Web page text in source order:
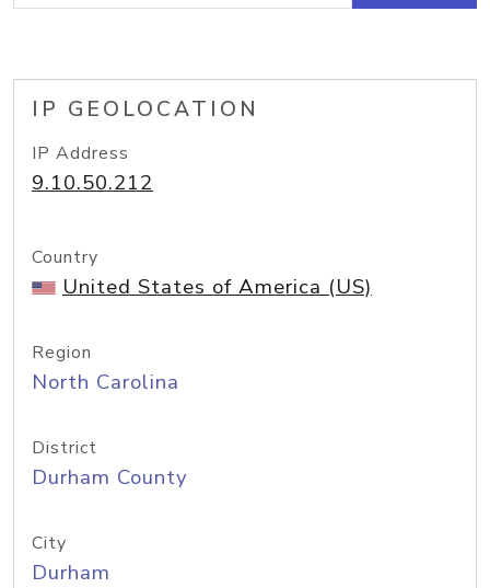
IP GEOLOCATION
IP Address
9.10.50.212
Country
United States of America (US)
Region
North Carolina
District
Durham County
City
Durham